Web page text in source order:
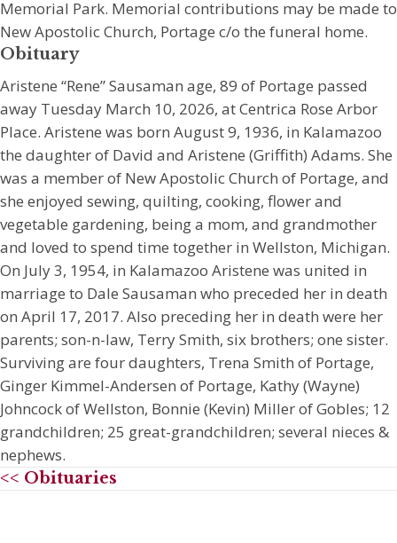
Memorial Park. Memorial contributions may be made to
New Apostolic Church, Portage c/o the funeral home.
Obituary
Aristene “Rene” Sausaman age, 89 of Portage passed
away Tuesday March 10, 2026, at Centrica Rose Arbor
Place. Aristene was born August 9, 1936, in Kalamazoo
the daughter of David and Aristene (Griffith) Adams. She
was a member of New Apostolic Church of Portage, and
she enjoyed sewing, quilting, cooking, flower and
vegetable gardening, being a mom, and grandmother
and loved to spend time together in Wellston, Michigan.
On July 3, 1954, in Kalamazoo Aristene was united in
marriage to Dale Sausaman who preceded her in death
on April 17, 2017. Also preceding her in death were her
parents; son-n-law, Terry Smith, six brothers; one sister.
Surviving are four daughters, Trena Smith of Portage,
Ginger Kimmel-Andersen of Portage, Kathy (Wayne)
Johncock of Wellston, Bonnie (Kevin) Miller of Gobles; 12
grandchildren; 25 great-grandchildren; several nieces &
nephews.
<< Obituaries